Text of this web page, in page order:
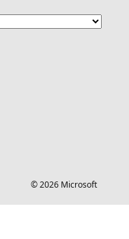
© 2026 Microsoft